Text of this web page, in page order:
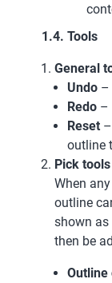
1.4. Tools
General
Undo –
Redo –
Reset
outline
Pick tools
When
outline
shown as
then be
Outline